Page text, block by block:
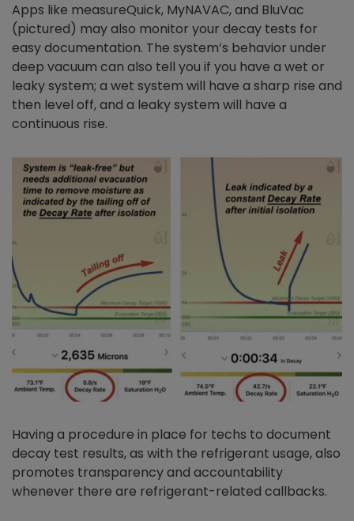
Apps like measureQuick, MyNAVAC, and BluVac
(pictured) may also monitor your decay tests for
easy documentation. The system’s behavior under
deep vacuum can also tell you if you have a wet or
leaky system; a wet system will have a sharp rise and
then level off, and a leaky system will have a
continuous rise.
Having a procedure in place for techs to document
decay test results, as with the refrigerant usage, also
promotes transparency and accountability
whenever there are refrigerant-related callbacks.